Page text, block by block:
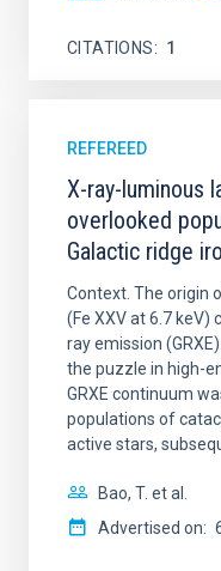
CITATIONS 1
REFEREED
X-ray-luminous
overlooked
Galactic ridge
Context. The origin
(Fe XXV at 6.7 keV)
ray emission
the puzzle in high-
GRXE continuum
populations of
active stars,
Bao, T. et al.
Advertised on: